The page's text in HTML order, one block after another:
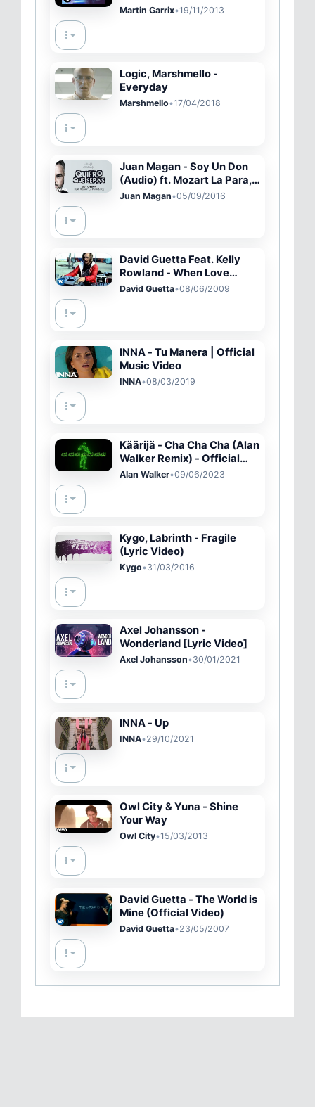
Music Video)
Martin Garrix•19/11/2013
Logic, Marshmello -
Everyday
Marshmello•17/04/2018
Juan Magan - Soy Un Don
(Audio) ft. Mozart La Para,
DCS
Juan Magan•05/09/2016
David Guetta Feat. Kelly
Rowland - When Love
Takes Over (Official Video)
David Guetta•08/06/2009
INNA - Tu Manera | Official
Music Video
INNA•08/03/2019
Käärijä - Cha Cha Cha (Alan
Walker Remix) - Official
Lyric Video
Alan Walker•09/06/2023
Kygo, Labrinth - Fragile
(Lyric Video)
Kygo•31/03/2016
Axel Johansson -
Wonderland [Lyric Video]
Axel Johansson•30/01/2021
INNA - Up
INNA•29/10/2021
Owl City & Yuna - Shine
Your Way
Owl City•15/03/2013
David Guetta - The World is
Mine (Official Video)
David Guetta•23/05/2007